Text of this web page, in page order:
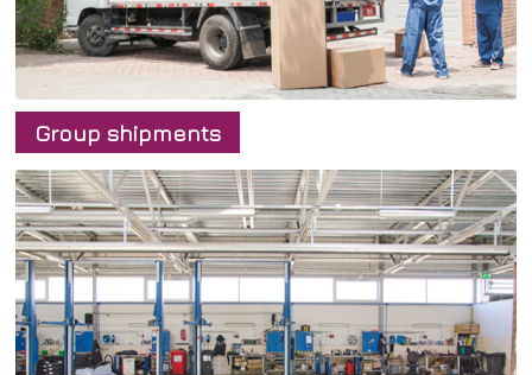
Group shipments
български
English